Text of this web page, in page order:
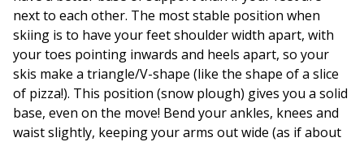
next to each other. The most stable position when
skiing is to have your feet shoulder width apart, with
your toes pointing inwards and heels apart, so your
skis make a triangle/V-shape (like the shape of a slice
of pizza!). This position (snow plough) gives you a solid
base, even on the move! Bend your ankles, knees and
waist slightly, keeping your arms out wide (as if about